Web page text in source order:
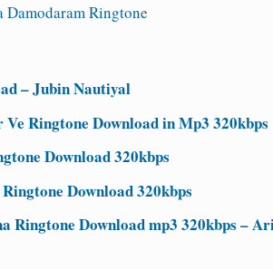
Damodaram Ringtone
– Jubin Nautiyal
Ve Ringtone Download in Mp3 320kbps
Download 320kbps
Download 320kbps
Ringtone Download mp3 320kbps –